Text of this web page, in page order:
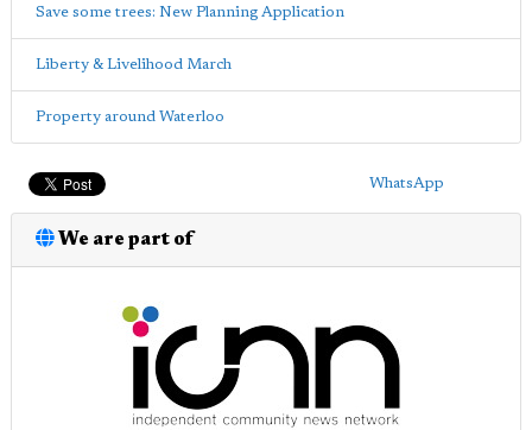
Save some trees: New Planning Application
Liberty & Livelihood March
Property around Waterloo
WhatsApp
We are part of